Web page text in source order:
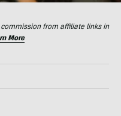
from affiliate links in
More